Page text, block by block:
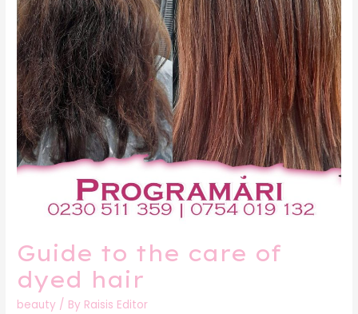
Guide to the care of
dyed hair
beauty / By Raisis Editor
dyed
hair